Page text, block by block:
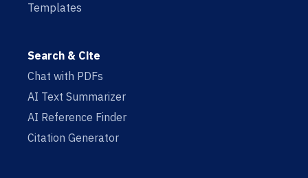
Templates
Search & Cite
Chat with PDFs
AI Text Summarizer
AI Reference Finder
Citation Generator